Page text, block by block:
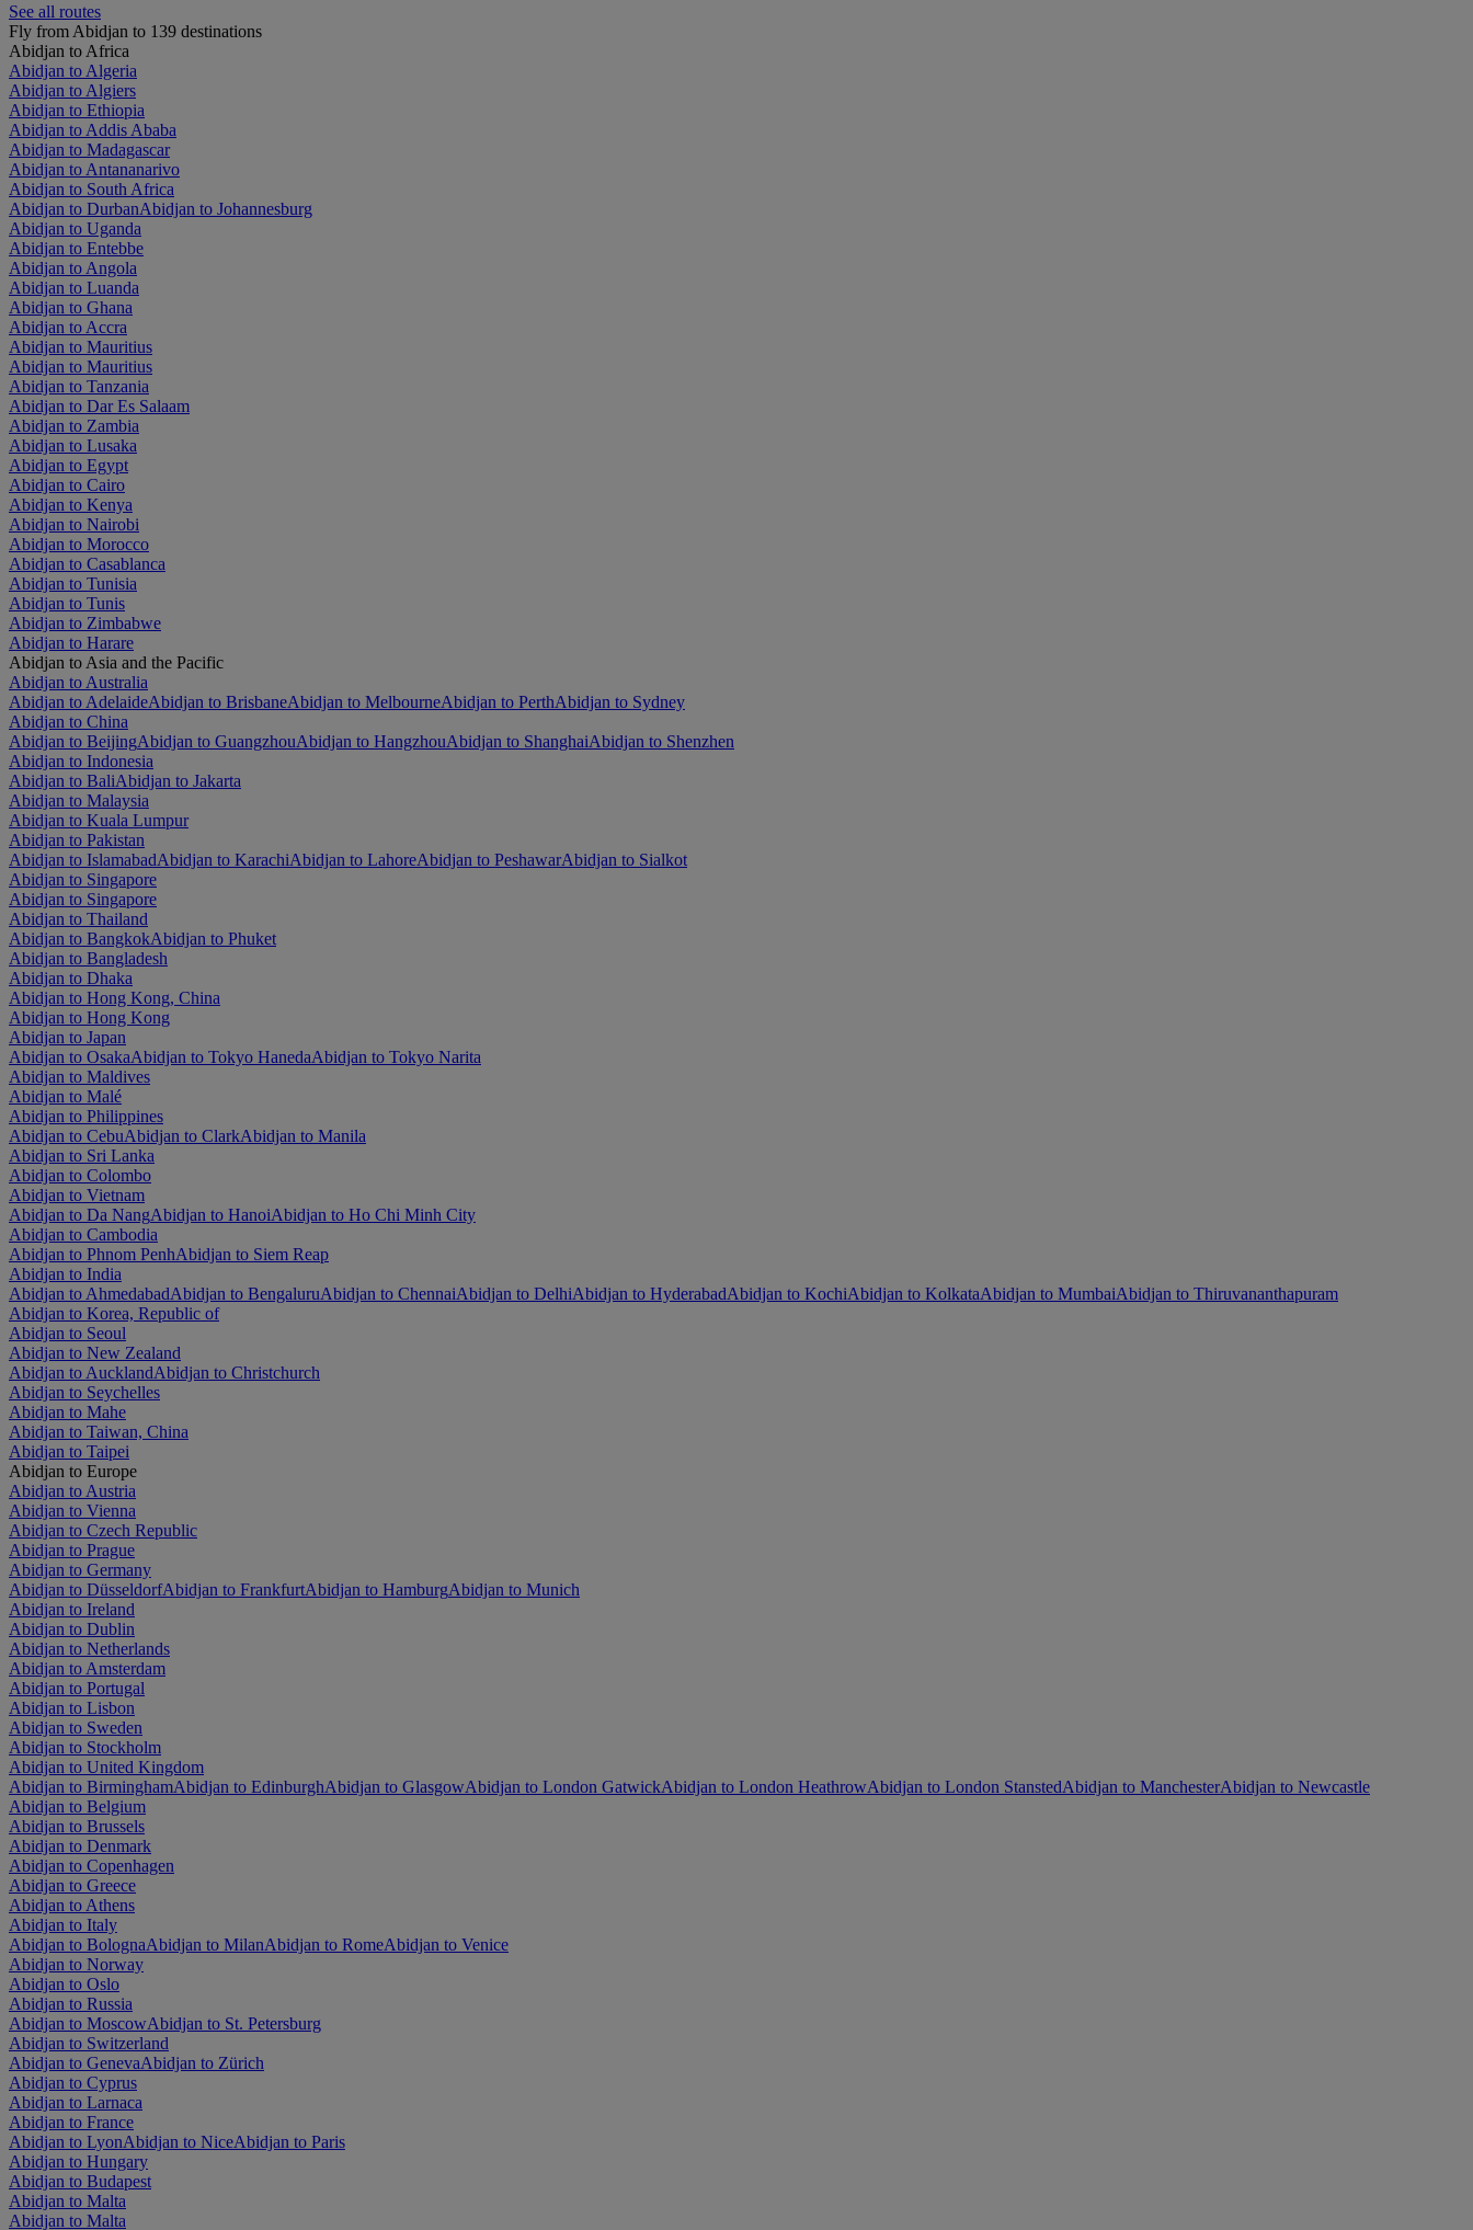
See all routes
Fly from Abidjan to 139 destinations
Abidjan to Africa
Abidjan to Algeria
Abidjan to Algiers
Abidjan to Ethiopia
Abidjan to Addis Ababa
Abidjan to Madagascar
Abidjan to Antananarivo
Abidjan to South Africa
Abidjan to DurbanAbidjan to Johannesburg
Abidjan to Uganda
Abidjan to Entebbe
Abidjan to Angola
Abidjan to Luanda
Abidjan to Ghana
Abidjan to Accra
Abidjan to Mauritius
Abidjan to Mauritius
Abidjan to Tanzania
Abidjan to Dar Es Salaam
Abidjan to Zambia
Abidjan to Lusaka
Abidjan to Egypt
Abidjan to Cairo
Abidjan to Kenya
Abidjan to Nairobi
Abidjan to Morocco
Abidjan to Casablanca
Abidjan to Tunisia
Abidjan to Tunis
Abidjan to Zimbabwe
Abidjan to Harare
Abidjan to Asia and the Pacific
Abidjan to Australia
Abidjan to AdelaideAbidjan to BrisbaneAbidjan to MelbourneAbidjan to PerthAbidjan to Sydney
Abidjan to China
Abidjan to BeijingAbidjan to GuangzhouAbidjan to HangzhouAbidjan to ShanghaiAbidjan to Shenzhen
Abidjan to Indonesia
Abidjan to BaliAbidjan to Jakarta
Abidjan to Malaysia
Abidjan to Kuala Lumpur
Abidjan to Pakistan
Abidjan to IslamabadAbidjan to KarachiAbidjan to LahoreAbidjan to PeshawarAbidjan to Sialkot
Abidjan to Singapore
Abidjan to Singapore
Abidjan to Thailand
Abidjan to BangkokAbidjan to Phuket
Abidjan to Bangladesh
Abidjan to Dhaka
Abidjan to Hong Kong, China
Abidjan to Hong Kong
Abidjan to Japan
Abidjan to OsakaAbidjan to Tokyo HanedaAbidjan to Tokyo Narita
Abidjan to Maldives
Abidjan to Malé
Abidjan to Philippines
Abidjan to CebuAbidjan to ClarkAbidjan to Manila
Abidjan to Sri Lanka
Abidjan to Colombo
Abidjan to Vietnam
Abidjan to Da NangAbidjan to HanoiAbidjan to Ho Chi Minh City
Abidjan to Cambodia
Abidjan to Phnom PenhAbidjan to Siem Reap
Abidjan to India
Abidjan to AhmedabadAbidjan to BengaluruAbidjan to ChennaiAbidjan to DelhiAbidjan to HyderabadAbidjan to KochiAbidjan to KolkataAbidjan to MumbaiAbidjan to Thiruvananthapuram
Abidjan to Korea, Republic of
Abidjan to Seoul
Abidjan to New Zealand
Abidjan to AucklandAbidjan to Christchurch
Abidjan to Seychelles
Abidjan to Mahe
Abidjan to Taiwan, China
Abidjan to Taipei
Abidjan to Europe
Abidjan to Austria
Abidjan to Vienna
Abidjan to Czech Republic
Abidjan to Prague
Abidjan to Germany
Abidjan to DüsseldorfAbidjan to FrankfurtAbidjan to HamburgAbidjan to Munich
Abidjan to Ireland
Abidjan to Dublin
Abidjan to Netherlands
Abidjan to Amsterdam
Abidjan to Portugal
Abidjan to Lisbon
Abidjan to Sweden
Abidjan to Stockholm
Abidjan to United Kingdom
Abidjan to BirminghamAbidjan to EdinburghAbidjan to GlasgowAbidjan to London GatwickAbidjan to London HeathrowAbidjan to London StanstedAbidjan to ManchesterAbidjan to Newcastle
Abidjan to Belgium
Abidjan to Brussels
Abidjan to Denmark
Abidjan to Copenhagen
Abidjan to Greece
Abidjan to Athens
Abidjan to Italy
Abidjan to BolognaAbidjan to MilanAbidjan to RomeAbidjan to Venice
Abidjan to Norway
Abidjan to Oslo
Abidjan to Russia
Abidjan to MoscowAbidjan to St. Petersburg
Abidjan to Switzerland
Abidjan to GenevaAbidjan to Zürich
Abidjan to Cyprus
Abidjan to Larnaca
Abidjan to France
Abidjan to LyonAbidjan to NiceAbidjan to Paris
Abidjan to Hungary
Abidjan to Budapest
Abidjan to Malta
Abidjan to Malta